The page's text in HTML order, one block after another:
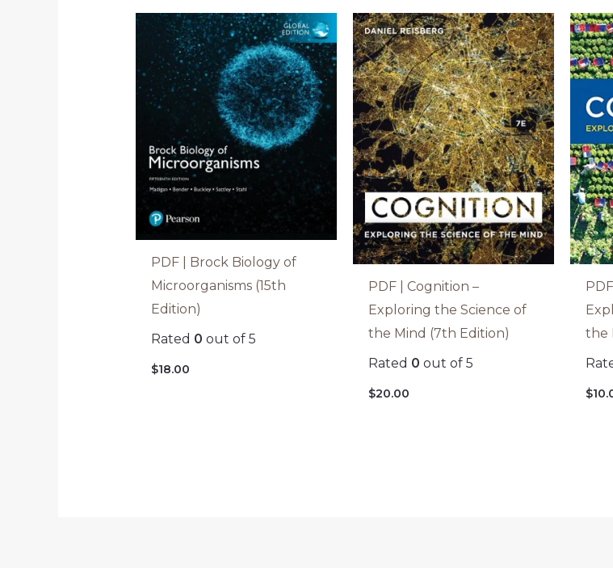
PDF | Brock Biology of
Microorganisms (15th
Edition)
Rated 0 out of 5
$18.00
PDF | Cognition –
Exploring the Science of
the Mind (7th Edition)
Rated 0 out of 5
$20.00
the
$